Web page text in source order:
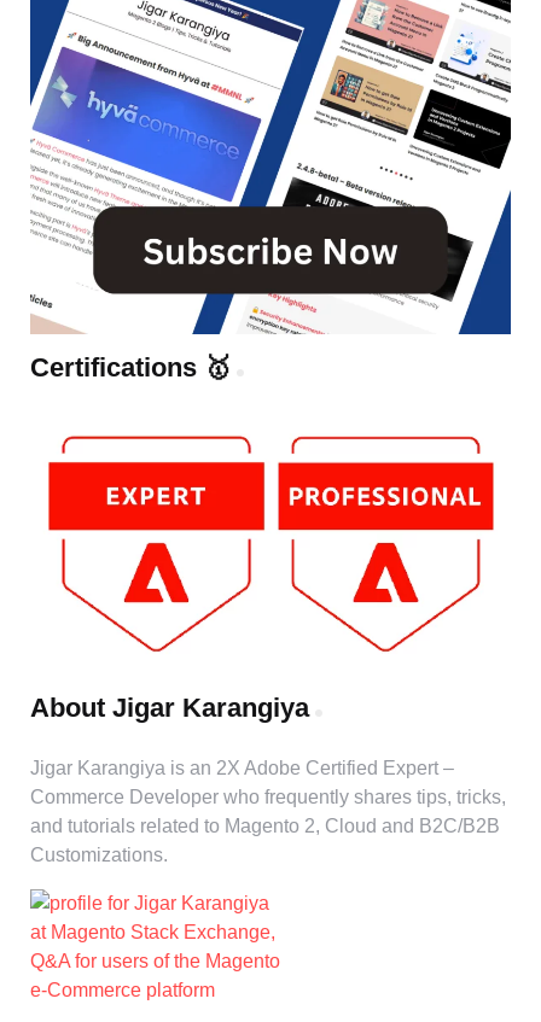
Certifications 🥇
About Jigar Karangiya
Jigar Karangiya is an 2X Adobe Certified Expert –
Commerce Developer who frequently shares tips, tricks,
and tutorials related to Magento 2, Cloud and B2C/B2B
Customizations.